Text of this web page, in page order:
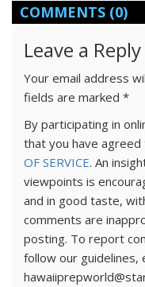
COMMENTS (0)
Leave a Reply
Your email address
fields are marked *
By participating in
that you have
OF SERVICE. An
viewpoints is
and in good taste,
comments are
posting. To report
follow our guidelines,